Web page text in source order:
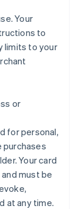
Your
to
limits to your
or
for personal,
purchases
Your card
must be
at any time.